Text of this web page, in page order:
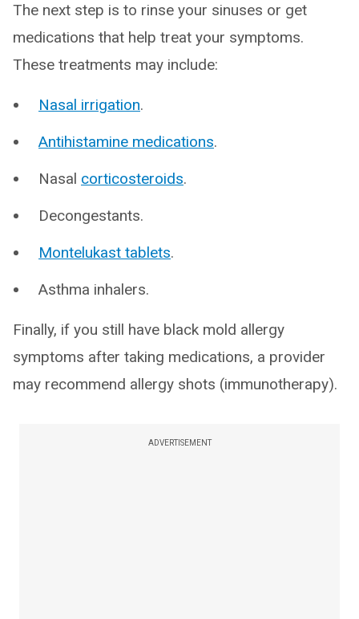
The next step is to rinse your sinuses or get
medications that help treat your symptoms.
These treatments may include:
Nasal irrigation.
Antihistamine medications.
Nasal corticosteroids.
Decongestants.
Montelukast tablets.
Asthma inhalers.
Finally, if you still have black mold allergy
symptoms after taking medications, a provider
may recommend allergy shots (immunotherapy).
ADVERTISEMENT